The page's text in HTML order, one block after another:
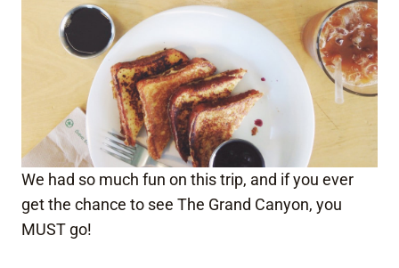
We had so much fun on this trip, and if you ever
get the chance to see The Grand Canyon, you
MUST go!